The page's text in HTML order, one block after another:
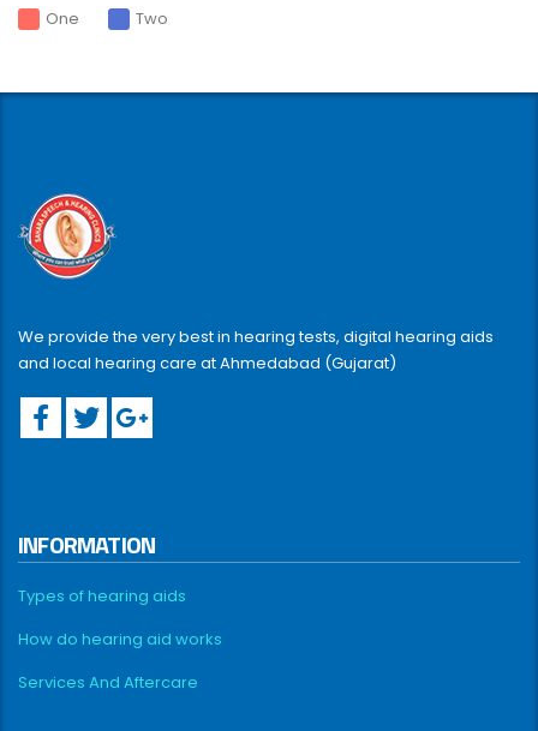
One Two
We provide the very best in hearing tests, digital hearing aids
and local hearing care at Ahmedabad (Gujarat)
INFORMATION
Types of hearing aids
How do hearing aid works
Services And Aftercare